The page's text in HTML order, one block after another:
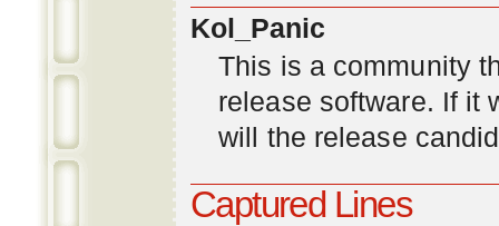
Kol_Panic
This is a community
release software. If it
will the release
Captured Lines